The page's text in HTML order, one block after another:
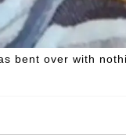
bent over with